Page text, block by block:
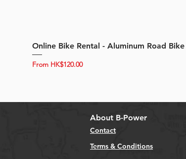
Online Bike Rental - Aluminum Road Bike
From HK$120.00
Sale Price
About B-Power
Contact
Terms & Conditions